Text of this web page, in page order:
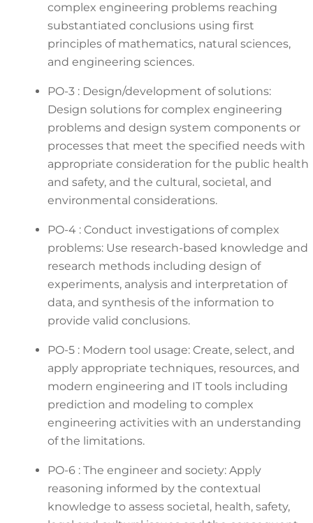
complex engineering problems reaching
substantiated conclusions using first
principles of mathematics, natural sciences,
and engineering sciences.
PO-3 : Design/development of solutions:
Design solutions for complex engineering
problems and design system components or
processes that meet the specified needs with
appropriate consideration for the public health
and safety, and the cultural, societal, and
environmental considerations.
PO-4 : Conduct investigations of complex
problems: Use research-based knowledge and
research methods including design of
experiments, analysis and interpretation of
data, and synthesis of the information to
provide valid conclusions.
PO-5 : Modern tool usage: Create, select, and
apply appropriate techniques, resources, and
modern engineering and IT tools including
prediction and modeling to complex
engineering activities with an understanding
of the limitations.
PO-6 : The engineer and society: Apply
reasoning informed by the contextual
knowledge to assess societal, health, safety,